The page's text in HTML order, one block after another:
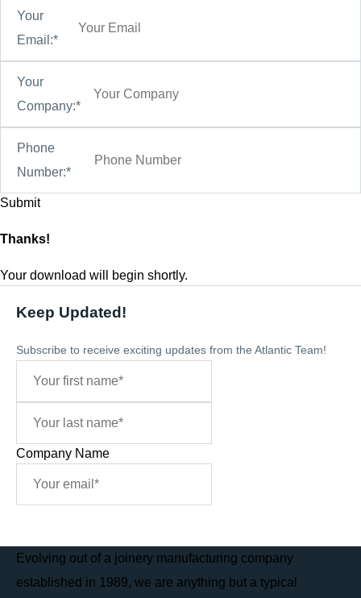
Your
Email:*
Your
Company:*
Phone
Number:*
Thanks!
Your download will begin shortly.
Keep Updated!
Subscribe to receive exciting updates from the Atlantic Team!
Company Name
Evolving out of a joinery manufacturing company
established in 1989, we are anything but a typical